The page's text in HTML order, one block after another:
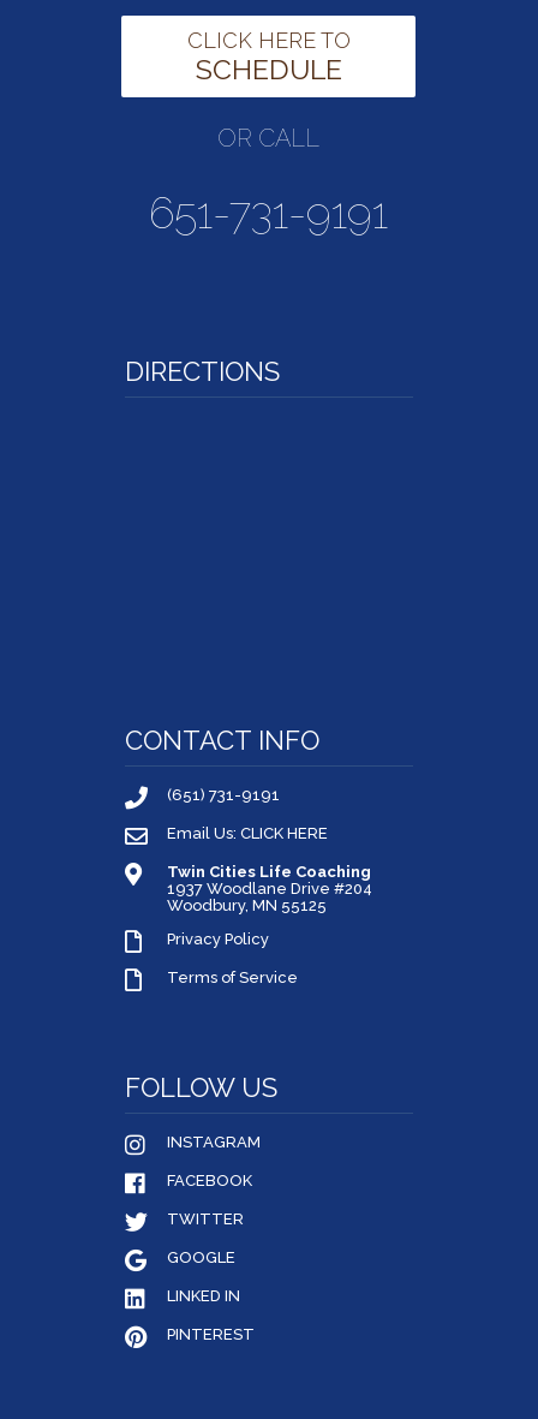
CLICK HERE TO
SCHEDULE
OR CALL
651-731-9191
DIRECTIONS
CONTACT INFO
(651) 731-9191
Email Us: CLICK HERE
Twin Cities Life Coaching
1937 Woodlane Drive #204
Woodbury, MN 55125
Privacy Policy
Terms of Service
FOLLOW US
INSTAGRAM
FACEBOOK
TWITTER
GOOGLE
LINKED IN
PINTEREST